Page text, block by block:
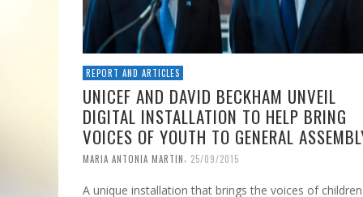
REPORT AND ARTICLES
UNICEF AND DAVID BECKHAM UNVEIL
DIGITAL INSTALLATION TO HELP BRING
VOICES OF YOUTH TO GENERAL
MARIA ANTONIA MARTIN, 25/09/2015
A unique installation that brings the voices of children